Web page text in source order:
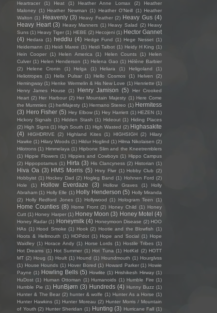
Heartracer
(1) Heat (1) Heather Anne Lomax (2)
Heather
Maloney (1) Heather Newman (1) Heather O'Neill (1) Heather
Walton (1) Heavenly (3) Heavy Feather (2) Heavy Gus (4)
Heavy Heart (3) Heavy Manners (1) Heavy Salad (2) Heavy
Suns (1) Heavy Tiger (1) HEBE (2) Hecojeni (1) Hector Gannet
(4) Hedara (1) heddlu (4) Hedge Fund (1) Hege Nesset (1)
Heidemann (1) Heidi Maree (1) Heidi Talbot (1) Heidy H King (1)
Hein Cooper
(1) Helen America (1) Helen Counts (1)
Helen
Culver (1) Helen Henderson (1) Helena Gao (1) Hélène Barbier
(2)
Helene Cronin (1) Helga (1) Heliara (1) Heligoland
(1)
Heliotropes (1) Helix Pulsar (1) Hello Cosmos (1) Helven
(2)
Hemingway (1) Henke Wermelin & His New Love (1) Henriette (1)
Henry James House
(1) Henry Jamison (5)
Her Crooked
Heart (2) Her Harbour (2) Her Mountain Majesty (1) Here Come
the Mummies (1) herMajesty (1) Hermano Stereo (1) Hermitess
(3) Hero Fisher (5) Hey Elbow (1) Hey Harriett (1) HEZEN (1)
Hickory Signals (1) Hidden Stash (1) Hideout (1) Hiding Places
(2) High Signs (1) High South (1) High Wasted (2) Highasakite
(4)
HIGHDRIVE (2) Highland Kites (1) HIGHSIGH (2)
Hilary
Hawke (1) Hilary Woods (1) Hildur Hoglind (1) Hilma Nikolaisen (2)
Hilotrons (1) Himmelaya (1) Hipbone Slim and the Kneetremblers
(1) Hippie Flowers (1) Hippies and Cowboys (1) Hippo Campus
(2) Hippopotamus (1) Hirta (3) His Clancyness (2) Historian (1)
Hiva Oa (3) HMS Morris (5) Hnry Flwr (1) Hobby Club (2)
Hobbyist (1) Hockey Dad (2) Hogleg Band (1) Hohnen Ford (2)
Hole
(1) Hollow Everdaze (3) Hollow Graves (1)
Holly
Abraham (1) Holly Elle (1) Holly Henderson (5) Holly Miranda
(2)
Holly Redford Jones (1) Hollywood (1) Hologram Teen (1)
Home Counties (8) Home Front (2) Honey Child (1) Honey
Cutt (1) Honey Harper (1) Honey Moon (3) Honey Motel (4)
Honey Radar (1) Honeymilk (4) Honeymoon Disease (2) HOO
HAs (1) Hood Smoke (1) Hook (2) Hootie and the Blowfish (1)
Hoots & Hellmouth (1) HOPdot (1) Hope and Social (1) Hope
Waidley (1) Horace Andy (1) Horse Lords (1) Hostile Tribes (1)
Hot Dreams (1) Hot Summer (1) Hot Tuna (1) HotKid (2) HOTT
MT (2) Houg (1) Hoult (1) Hound (1) Houndmouth (1) Hourglvss
(1) House Hounds (1) Hover Bored (1) Howard Parker (1) Howie
Payne (1) Howling Bells (5) Howlite (1) Hrishikesh Hirway (1)
HuDost (1) Human Ottoman (1) Humanoids (1) Humble Fire (1)
Humble Pie (1) HunBjørn (3) Hundreds (4) Hunny Buzz (1)
Hunter & The Bear (2) hunter & wolfe (1) Hunter As a Horse (1)
Hunter Hawkins (1) Hunter Moreau (2) Hunter Morris / Mountain
of Youth (2) Hunter Sheridan (1) Hunting (3) Hurricane Fall (1)